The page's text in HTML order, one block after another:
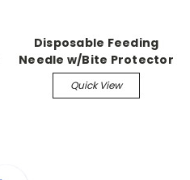
Disposable Feeding
Needle w/Bite Protector
Sterile, 15G-3.9" 2.8mm
ball (100/Bx)
Quick View